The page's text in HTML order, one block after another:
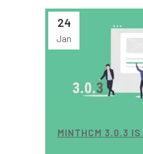
24
Jan
MINTHCM 3.0.3 IS